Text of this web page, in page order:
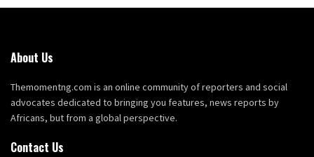
About Us
Themomentng.com is an online community of reporters and social
advocates dedicated to bringing you features, news reports by
Africans, but from a global perspective.
Contact Us